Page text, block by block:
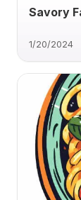
Savory
1/20/2024